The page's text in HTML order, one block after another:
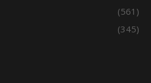
(561)
(345)